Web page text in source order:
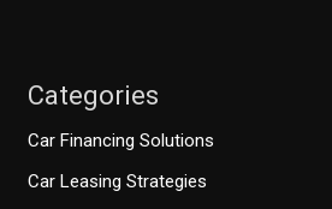
Categories
Car Financing Solutions
Car Leasing Strategies